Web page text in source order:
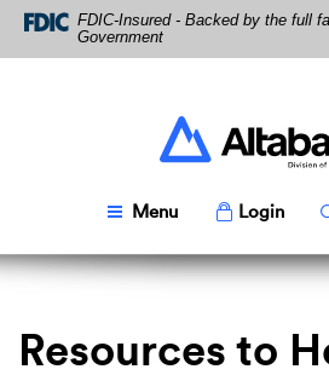
Skip
Navigation
Download
Acrobat
Reader
FDIC-Insured - Backed by the full
Government
Altabank
Menu Toggle
Login
Resources to